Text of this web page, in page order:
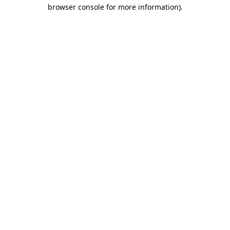
browser console for more information).